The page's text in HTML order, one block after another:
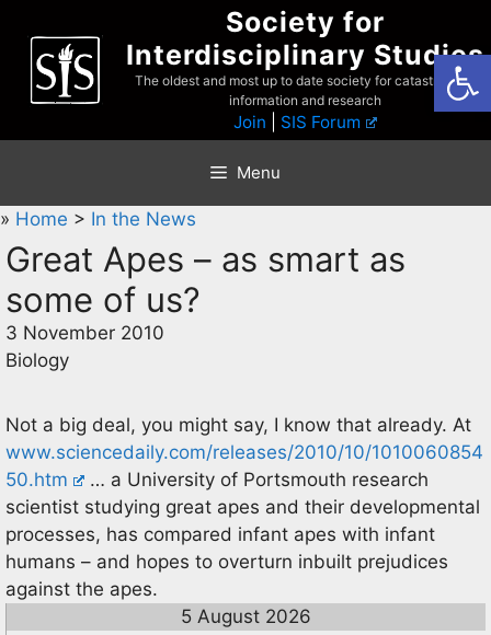
content
Society for
Interdisciplinary Studies
The oldest and most up to date society for catastrophist
information and research
Join SIS Forum
Menu
» Home > In the News
Great Apes – as smart as
some of us?
3 November 2010
Biology
Not a big deal, you might say, I know that already. At
www.sciencedaily.com/releases/2010/10/1010060854
50.htm
… a University of Portsmouth research
scientist studying great apes and their developmental
processes, has compared infant apes with infant
humans – and hopes to overturn inbuilt prejudices
against the apes.
5 August 2026